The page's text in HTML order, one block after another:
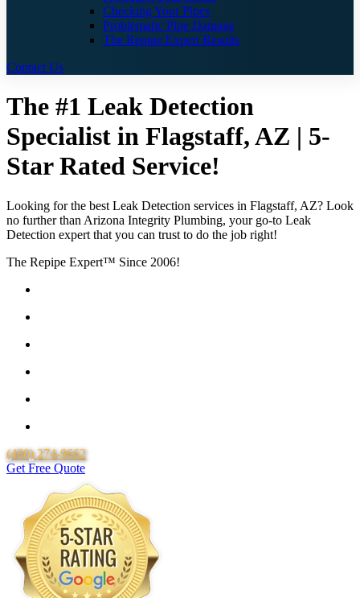
Checking Your Pipes
Problematic Pipe Damage
The Repipe Expert Results
Contact Us
The #1 Leak Detection
Specialist in Flagstaff, AZ | 5-
Star Rated Service!
Looking for the best Leak Detection services in Flagstaff, AZ? Look
no further than Arizona Integrity Plumbing, your go-to Leak
Detection expert that you can trust to do the job right!
The Repipe Expert™ Since 2006!
(480) 274-9662
Get Free Quote